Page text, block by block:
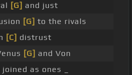
[G] and just
[G] to the rivals
[C] distrust
[G] and Von
as ones _